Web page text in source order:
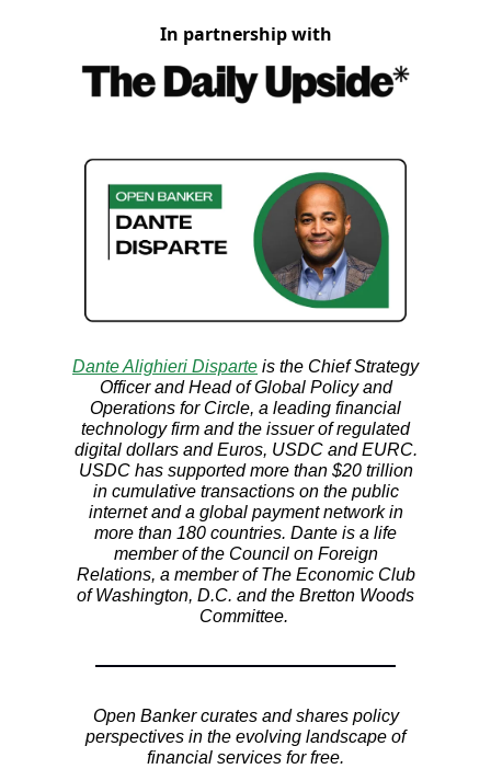
In partnership with
Dante Alighieri Disparte is the Chief Strategy
Officer and Head of Global Policy and
Operations for Circle, a leading financial
technology firm and the issuer of regulated
digital dollars and Euros, USDC and EURC.
USDC has supported more than $20 trillion
in cumulative transactions on the public
internet and a global payment network in
more than 180 countries. Dante is a life
member of the Council on Foreign
Relations, a member of The Economic Club
of Washington, D.C. and the Bretton Woods
Committee.
Open Banker curates and shares policy
perspectives in the evolving landscape of
financial services for free.